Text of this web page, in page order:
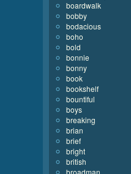
boardwalk
bobby
bodacious
boho
bold
bonnie
bonny
book
bookshelf
bountiful
boys
breaking
brian
brief
bright
british
broadman